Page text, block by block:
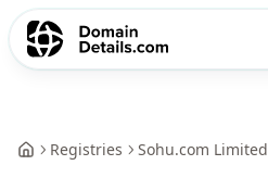
Registries Sohu.com Limited